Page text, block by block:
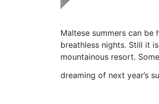
Maltese summers can be
breathless nights. Still it
mountainous resort.
dreaming of next year’s